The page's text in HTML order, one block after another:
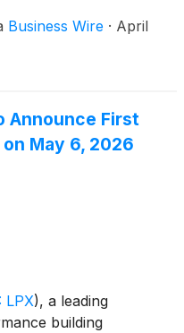
habitat and improve
Wisconsin, and
Business Wire · April
Announce First
May 6, 2026
LPX), a leading
building